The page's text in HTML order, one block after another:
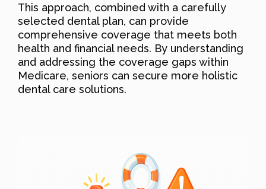
This approach, combined with a carefully
selected dental plan, can provide
comprehensive coverage that meets both
health and financial needs. By understanding
and addressing the coverage gaps within
Medicare, seniors can secure more holistic
dental care solutions.